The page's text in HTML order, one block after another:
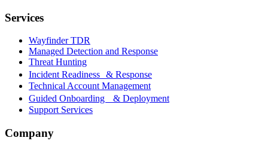
Services
Wayfinder TDR
Managed Detection and Response
Threat Hunting
Incident Readiness & Response
Technical Account Management
Guided Onboarding & Deployment
Support Services
Company